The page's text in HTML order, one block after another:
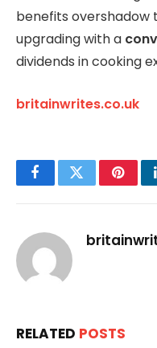
benefits overshadow
upgrading with a
dividends in cooking
britainwrites.co.uk
FacebookTwitter
RELATED POSTS